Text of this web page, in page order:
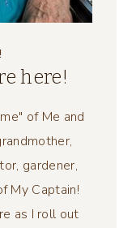
here!
of Me and
gardener,
My Captain!
as I roll out